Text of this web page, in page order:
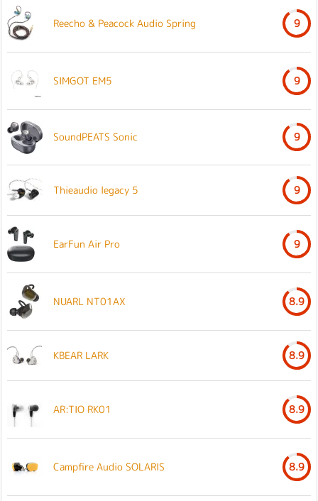
Reecho & Peacock Audio Spring 9
SIMGOT EM5 9
SoundPEATS Sonic 9
Thieaudio legacy 5 9
EarFun Air Pro 9
NUARL NT01AX 8.9
KBEAR LARK 8.9
AR:TIO RK01 8.9
Campfire Audio SOLARIS 8.9